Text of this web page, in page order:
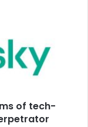
of tech-